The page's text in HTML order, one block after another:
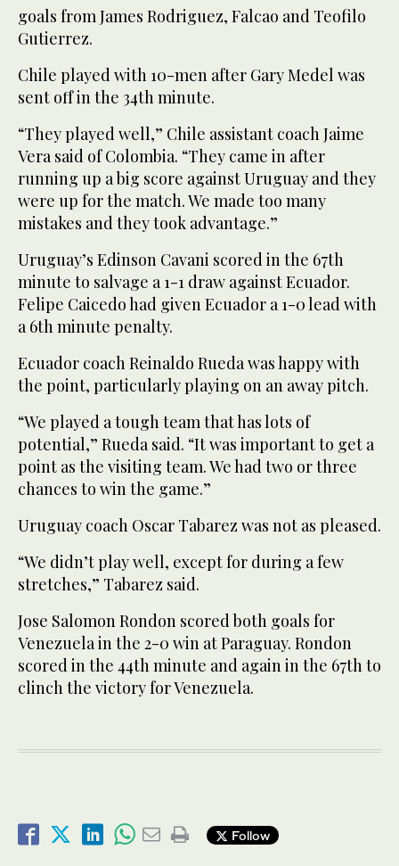
goals from James Rodriguez, Falcao and Teofilo
Gutierrez.
Chile played with 10-men after Gary Medel was
sent off in the 34th minute.
“They played well,” Chile assistant coach Jaime
Vera said of Colombia. “They came in after
running up a big score against Uruguay and they
were up for the match. We made too many
mistakes and they took advantage.”
Uruguay’s Edinson Cavani scored in the 67th
minute to salvage a 1-1 draw against Ecuador.
Felipe Caicedo had given Ecuador a 1-0 lead with
a 6th minute penalty.
Ecuador coach Reinaldo Rueda was happy with
the point, particularly playing on an away pitch.
“We played a tough team that has lots of
potential,” Rueda said. “It was important to get a
point as the visiting team. We had two or three
chances to win the game.”
Uruguay coach Oscar Tabarez was not as pleased.
“We didn’t play well, except for during a few
stretches,” Tabarez said.
Jose Salomon Rondon scored both goals for
Venezuela in the 2-0 win at Paraguay. Rondon
scored in the 44th minute and again in the 67th to
clinch the victory for Venezuela.
Follow